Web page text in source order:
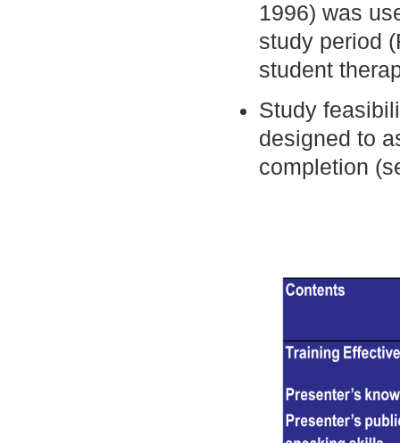
1996) was
study period
student
Study
designed to
completion